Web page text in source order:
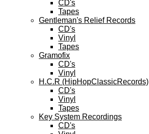
CD's
Tapes
Gentleman's Relief Records
CD's
Vinyl
Tapes
Gramofix
CD's
Vinyl
H.C.R (HipHopClassicRecords)
CD's
Vinyl
Tapes
Key System Recordings
CD's